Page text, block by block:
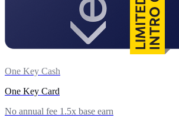
One Key Cash
One Key Card
No annual fee 1.5x base earn